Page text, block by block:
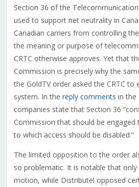
Section 36 of the
used to support net neutrality in
Canadian carriers from controlling
the meaning or purpose of
CRTC otherwise approves. Yet that
Commission is precisely why the
the GoldTV order asked the CRTC to
system. In the reply comments in the
companies state that Section 36
Commission that should be
to which access should be disabled.”
The limited opposition to the order
so problematic. It is notable that only
motion, while Distributel opposed